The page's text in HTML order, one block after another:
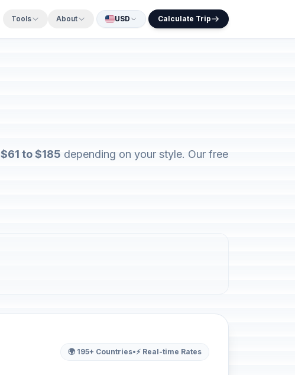
Tools About USD Calculate Trip
$61 to $185 depending on your style. Our free
🌍 195+ Countries•⚡ Real-time Rates